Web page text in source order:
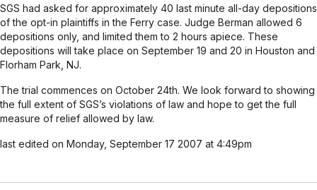
SGS had asked for approximately 40 last minute all-day depositions
of the opt-in plaintiffs in the Ferry case. Judge Berman allowed 6
depositions only, and limited them to 2 hours apiece. These
depositions will take place on September 19 and 20 in Houston and
Florham Park, NJ.
The trial commences on October 24th. We look forward to showing
the full extent of SGS’s violations of law and hope to get the full
measure of relief allowed by law.
last edited on Monday, September 17 2007 at 4:49pm